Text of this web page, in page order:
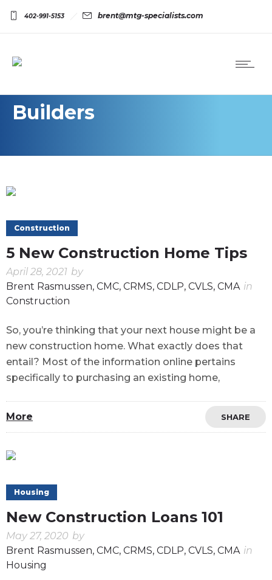
402-991-5153 brent@mtg-specialists.com
Builders
Construction
5 New Construction Home Tips
April 28, 2021 by
Brent Rasmussen, CMC, CRMS, CDLP, CVLS, CMA in
Construction
So, you’re thinking that your next house might be a
new construction home. What exactly does that
entail? Most of the information online pertains
specifically to purchasing an existing home,
More SHARE
Housing
New Construction Loans 101
May 27, 2020 by
Brent Rasmussen, CMC, CRMS, CDLP, CVLS, CMA in
Housing